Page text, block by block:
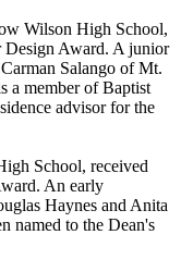
Wilson High School,
Design Award. A junior
Salango of Mt.
a member of Baptist
advisor for the
School, received
An early
Haynes and Anita
named to the Dean's